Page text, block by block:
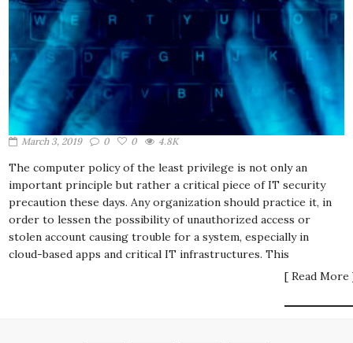
March 3, 2019 0 0 4.8K
The computer policy of the least privilege is not only an
important principle but rather a critical piece of IT security
precaution these days. Any organization should practice it, in
order to lessen the possibility of unauthorized access or
stolen account causing trouble for a system, especially in
cloud-based apps and critical IT infrastructures. This
[ Read More